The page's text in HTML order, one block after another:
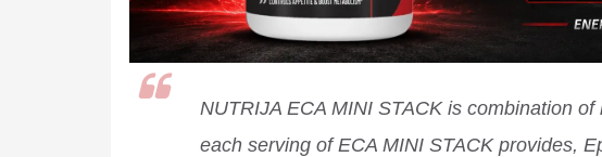
NUTRIJA ECA MINI STACK is combination
each serving of ECA MINI STACK provides,